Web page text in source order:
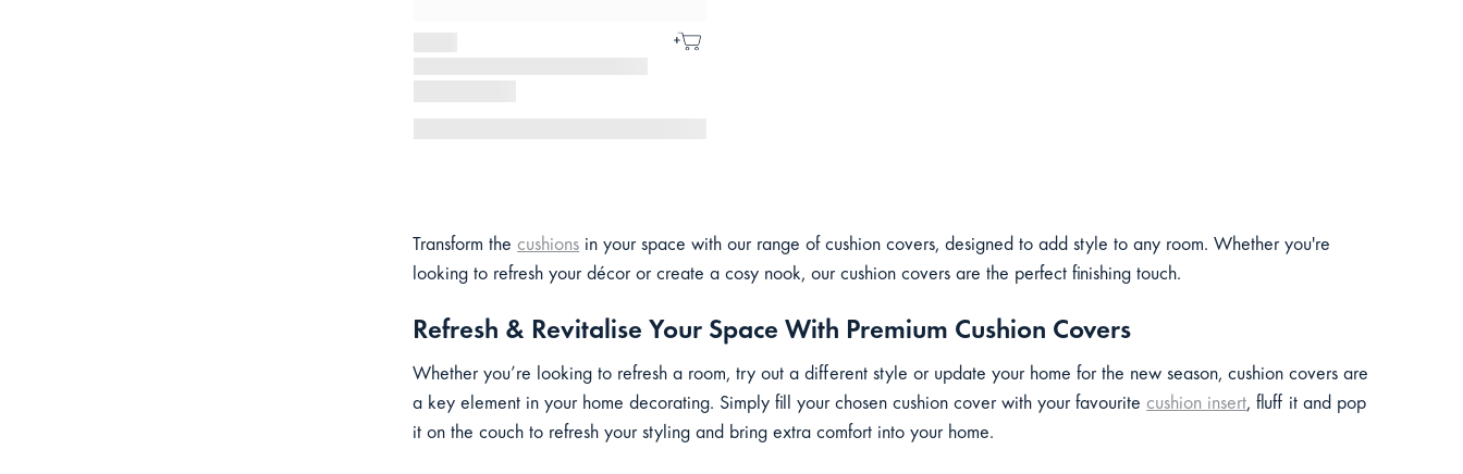
Transform the cushions in your space with our range of cushion covers, designed to add style to any room. Whether you're
looking to refresh your décor or create a cosy nook, our cushion covers are the perfect finishing touch.
Refresh & Revitalise Your Space With Premium Cushion Covers
Whether you’re looking to refresh a room, try out a different style or update your home for the new season, cushion covers are
a key element in your home decorating. Simply fill your chosen cushion cover with your favourite cushion insert, fluff it and pop
it on the couch to refresh your styling and bring extra comfort into your home.